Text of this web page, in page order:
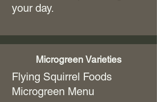
your day.
Microgreen Varieties
Flying Squirrel Foods
Microgreen Menu